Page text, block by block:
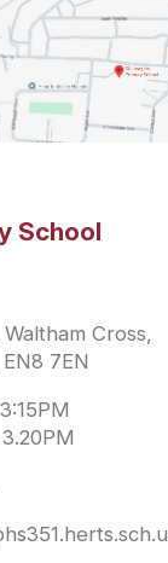
School
Cross,
7EN